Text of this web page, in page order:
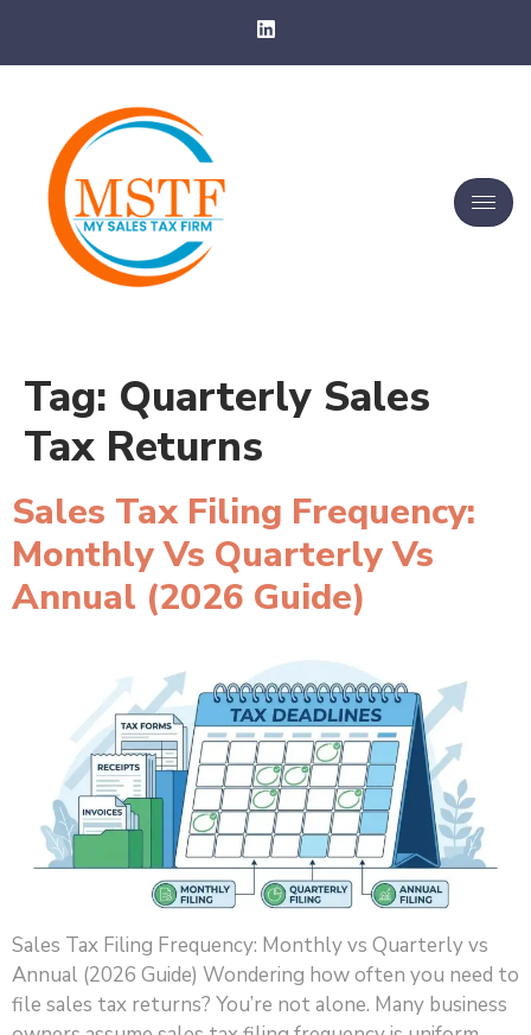
Tag: Quarterly Sales
Tax Returns
Sales Tax Filing Frequency:
Monthly Vs Quarterly Vs
Annual (2026 Guide)
Sales Tax Filing Frequency: Monthly vs Quarterly vs
Annual (2026 Guide) Wondering how often you need to
file sales tax returns? You’re not alone. Many business